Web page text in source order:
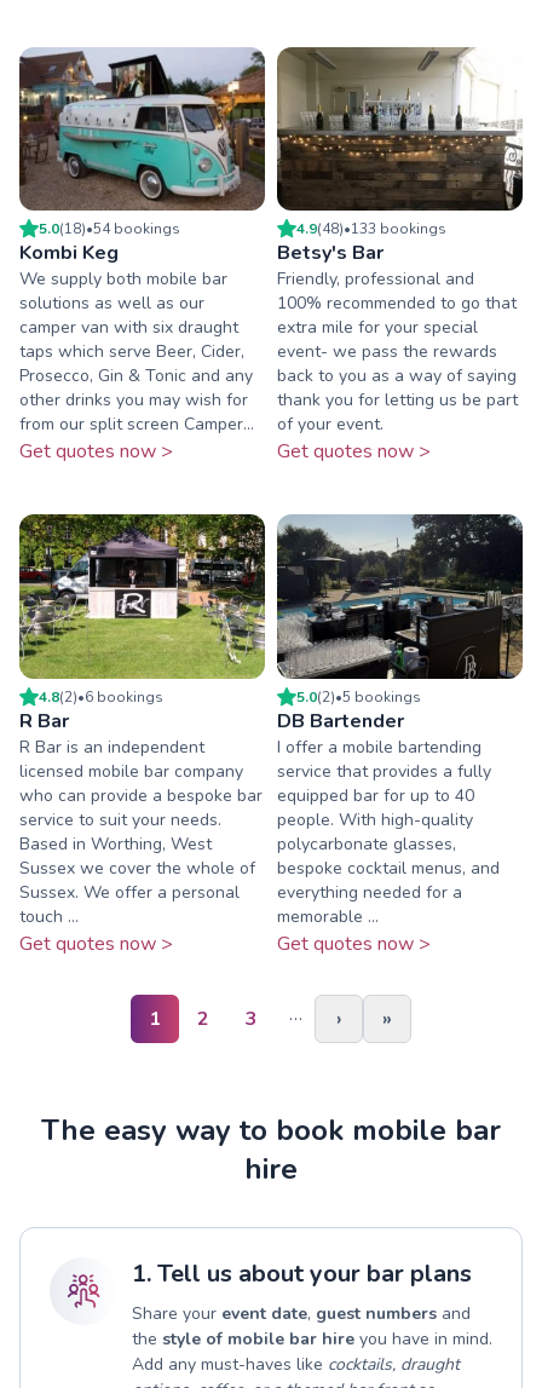
5.0(18)•54bookings
Kombi Keg
We supply both mobile bar
solutions as well as our
camper van with six draught
taps which serve Beer, Cider,
Prosecco, Gin & Tonic and any
other drinks you may wish for
from our split screen Camper...
Get quotes now >
4.9(48)•133 bookings
Betsy's Bar
Friendly, professional and
100% recommended to go that
extra mile for your special
event- we pass the rewards
back to you as a way of saying
thank you for letting us be part
of your event.
Get quotes now >
4.8(2)•6 bookings
R Bar
R Bar is an independent
licensed mobile bar company
who can provide a bespoke bar
service to suit your needs.
Based in Worthing, West
Sussex we cover the whole of
Sussex. We offer a personal
touch ...
Get quotes now >
5.0(2)•5 bookings
DB Bartender
I offer a mobile bartending
service that provides a fully
equipped bar for up to 40
people. With high-quality
polycarbonate glasses,
bespoke cocktail menus, and
everything needed for a
memorable ...
Get quotes now >
1 2 3 … › »
The easy way to book mobile bar
hire
1. Tell us about your bar plans
Share your event date, guest numbers and
the style of mobile bar hire you have in mind.
Add any must-haves like cocktails, draught